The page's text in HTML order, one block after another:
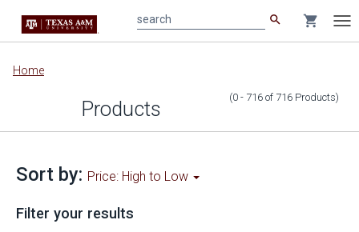
Main
content
search shopping_cart
Home
Products (0 - 716 of 716 Products)
Sort by: Price: High to Low
Filter your results